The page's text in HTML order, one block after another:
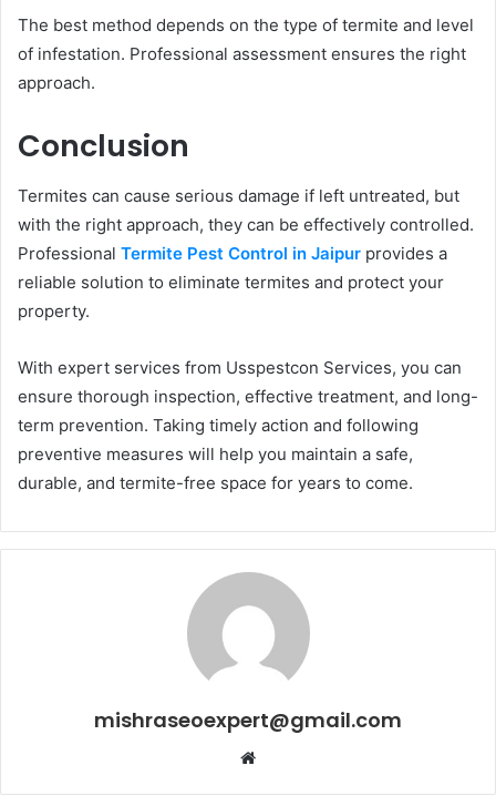
The best method depends on the type of termite and level
of infestation. Professional assessment ensures the right
approach.
Conclusion
Termites can cause serious damage if left untreated, but
with the right approach, they can be effectively controlled.
Professional Termite Pest Control in Jaipur provides a
reliable solution to eliminate termites and protect your
property.
With expert services from Usspestcon Services, you can
ensure thorough inspection, effective treatment, and long-
term prevention. Taking timely action and following
preventive measures will help you maintain a safe,
durable, and termite-free space for years to come.
mishraseoexpert@gmail.com
Website